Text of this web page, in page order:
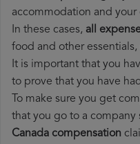
accommodation and your
In these cases, all
food and other essentials,
It is important that you
to prove that you have
To make sure you get
that you go to a
Canada compensation